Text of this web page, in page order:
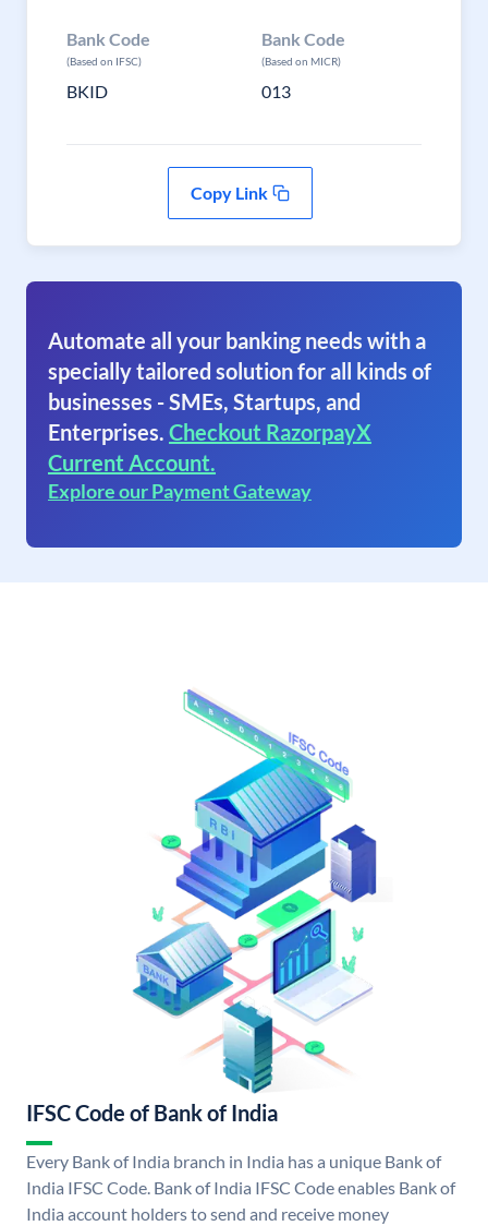
Bank Code
(Based on IFSC)
BKID
Bank Code
(Based on MICR)
013
Copy Link
Automate all your banking needs with a
specially tailored solution for all kinds of
businesses - SMEs, Startups, and
Enterprises. Checkout RazorpayX
Current Account.
Explore our Payment Gateway
IFSC Code of Bank of India
Every Bank of India branch in India has a unique Bank of
India IFSC Code. Bank of India IFSC Code enables Bank of
India account holders to send and receive money